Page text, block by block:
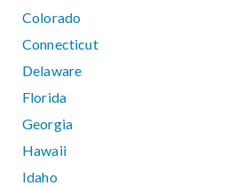
Colorado
Connecticut
Delaware
Florida
Georgia
Hawaii
Idaho